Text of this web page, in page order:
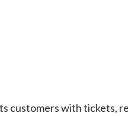
customers with